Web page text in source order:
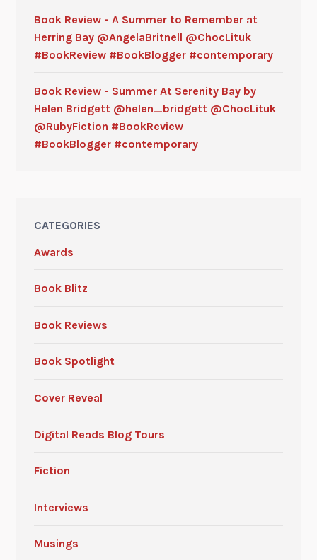
Book Review - A Summer to Remember at
Herring Bay @AngelaBritnell @ChocLituk
#BookReview #BookBlogger #contemporary
Book Review - Summer At Serenity Bay by
Helen Bridgett @helen_bridgett @ChocLituk
@RubyFiction #BookReview
#BookBlogger #contemporary
CATEGORIES
Awards
Book Blitz
Book Reviews
Book Spotlight
Cover Reveal
Digital Reads Blog Tours
Fiction
Interviews
Musings